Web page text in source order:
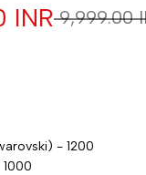
Regular
₹ 9,999.00
INR
- 1200